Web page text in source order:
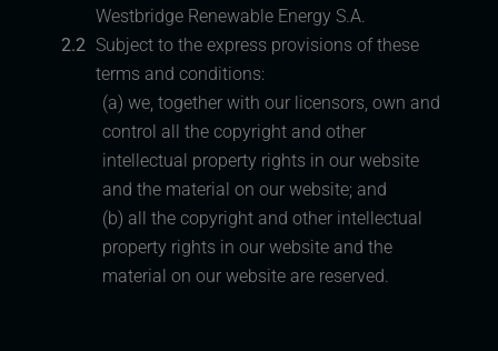
Westbridge Renewable Energy S.A.
2.2 Subject to the express provisions of these
terms and conditions:
(a) we, together with our licensors, own and
control all the copyright and other
intellectual property rights in our website
and the material on our website; and
(b) all the copyright and other intellectual
property rights in our website and the
material on our website are reserved.